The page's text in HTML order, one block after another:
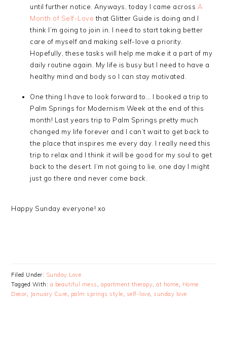
until further notice. Anyways, today I came across A
Month of Self-Love that Glitter Guide is doing and I
think I’m going to join in. I need to start taking better
care of myself and making self-love a priority.
Hopefully, these tasks will help me make it a part of my
daily routine again. My life is busy but I need to have a
healthy mind and body so I can stay motivated.
One thing I have to look forward to… I booked a trip to
Palm Springs for Modernism Week at the end of this
month! Last years trip to Palm Springs pretty much
changed my life forever and I can’t wait to get back to
the place that inspires me every day. I really need this
trip to relax and I think it will be good for my soul to get
back to the desert. I’m not going to lie, one day I might
just go there and never come back.
Happy Sunday everyone! xo
Filed Under: Sunday Love
Tagged With: a beautiful mess , apartment therapy,at home, Home
Decor, January Cure, palm springs style, self-love, sunday love